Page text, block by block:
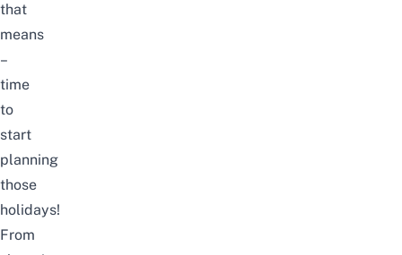
that
means
–
time
to
start
planning
those
holidays!
From